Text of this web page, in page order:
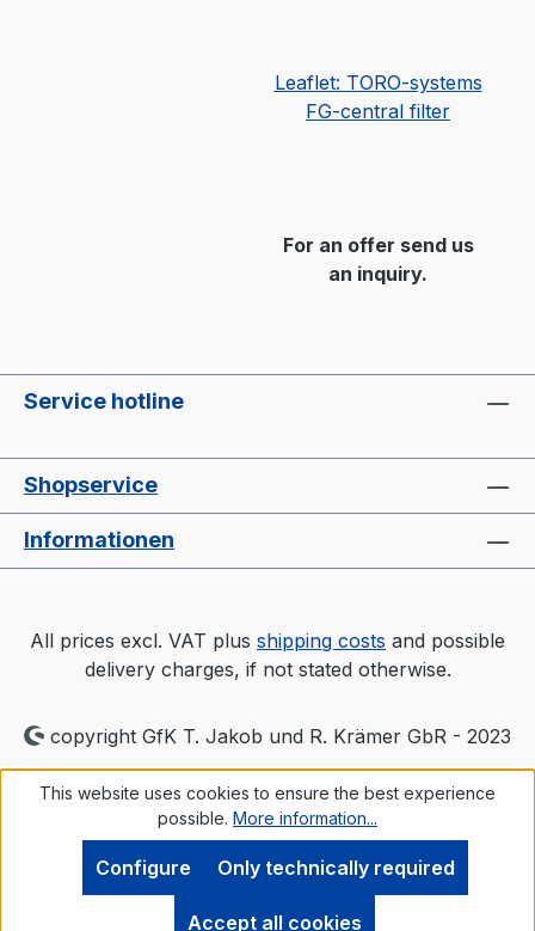
Leaflet: TORO-systems
FG-central filter
For an offer send us
an inquiry.
Service hotline
Shopservice
Informationen
All prices excl. VAT plus shipping costs and possible
delivery charges, if not stated otherwise.
copyright GfK T. Jakob und R. Krämer GbR - 2023
This website uses cookies to ensure the best experience
possible. More information...
Only technically required
Configure
Accept all cookies